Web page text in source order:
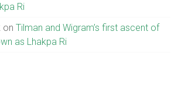
Ri
onTilman and Wigram’s first ascent of
as Lhakpa Ri